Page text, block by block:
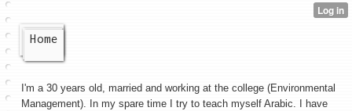
Home
I'm a 30 years old, married and working at the college (Environmental
Management). In my spare time I try to teach myself Arabic. I have